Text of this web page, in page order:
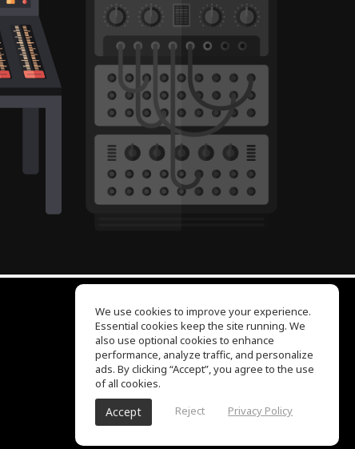
EQ Ear Training
Drum Machine
Help Center
Terms of Use
Privacy Policy
We use cookies to improve your experience.
Essential cookies keep the site running. We
also use optional cookies to enhance
performance, analyze traffic, and personalize
ads. By clicking “Accept”, you agree to the use
of all cookies.
Accept Reject Privacy Policy